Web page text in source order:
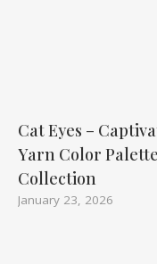
Cat Eyes –
Yarn Color Palette
Collection
January 23, 2026